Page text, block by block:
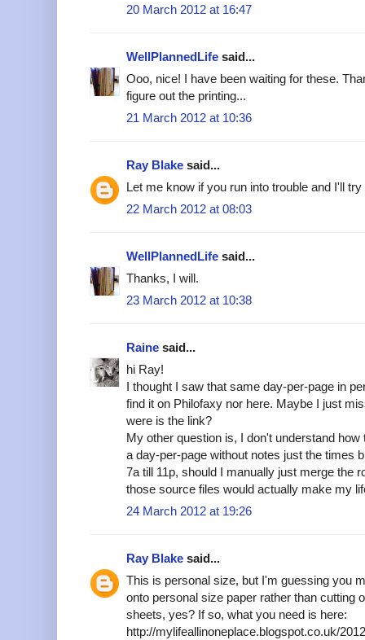
20 March 2012 at 16:47
WellPlannedLife said...
Ooo, nice! I have been waiting for these.
figure out the printing...
21 March 2012 at 10:36
Ray Blake said...
Let me know if you run into trouble and I'll try
22 March 2012 at 08:03
WellPlannedLife said...
Thanks, I will.
23 March 2012 at 10:38
Raine said...
hi Ray!
I thought I saw that same day-per-page in
find it on Philofaxy nor here. Maybe I just
were is the link?
My other question is, I don't understand
a day-per-page without notes just the times
7a till 11p, should I manually just merge the
those source files would actually make my
24 March 2012 at 19:26
Ray Blake said...
This is personal size, but I'm guessing you
onto personal size paper rather than cutting
sheets, yes? If so, what you need is here:
http://mylifeallinoneplace.blogspot.co.uk/